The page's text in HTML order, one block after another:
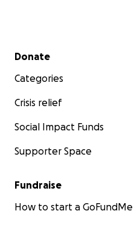
Secondary menu
Donate
Categories
Crisis relief
Social Impact Funds
Supporter Space
Fundraise
How to start a GoFundMe